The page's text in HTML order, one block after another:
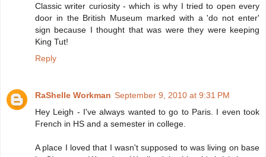
Classic writer curiosity - which is why I tried to open every
door in the British Museum marked with a 'do not enter'
sign because I thought that was were they were keeping
King Tut!
Reply
RaShelle Workman September 9, 2010 at 9:31 PM
Hey Leigh - I've always wanted to go to Paris. I even took
French in HS and a semester in college.
A place I loved that I wasn't supposed to was living on base